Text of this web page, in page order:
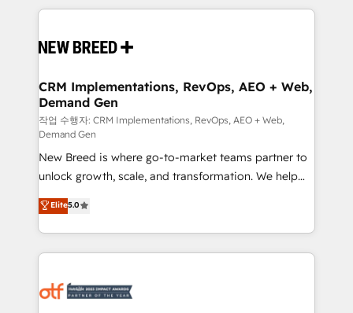
making this the official home for all three brands. 🔄
and system integrations powered by Globalia’s
trainers to drive platform adoption. 📈 Revenue
Generation - Full-funnel marketing and high-
performance advertising via Point Success Media. -
Expert deployment of Breeze AI and custom agents
to automate growth. 🏆 Elite Excellence - 8 platform
accreditations and deep HIPAA-compliance
expertise. - A team of 250+ experts dedicated to
your resilient growth.
CRM Implementations, RevOps, AEO + Web,
Demand Gen
작업 수행자: CRM Implementations, RevOps, AEO + Web,
Demand Gen
New Breed is where go-to-market teams partner to
unlock growth, scale, and transformation. We help
companies activate HubSpot’s AI-powered
customer platform and operationalize HubSpot’s
Loop Marketing framework through expert-led
services, smart agents, and purpose-built apps,
results, fast. ⚙️CRM & RevOps: Align all Hubs to your
Elite5.0